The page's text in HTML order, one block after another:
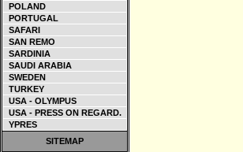
POLAND
PORTUGAL
SAFARI
SAN REMO
SARDINIA
SAUDI ARABIA
SWEDEN
TURKEY
USA - OLYMPUS
USA - PRESS ON REGARD.
YPRES
SITEMAP